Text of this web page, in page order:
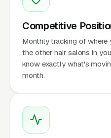
Competitive
Monthly tracking of where
the other hair salons in
know exactly what's
month.